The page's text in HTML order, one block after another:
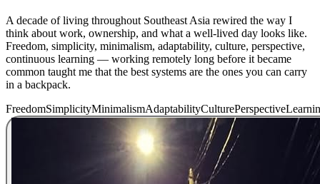
A decade of living throughout Southeast Asia rewired the way I
think about work, ownership, and what a well-lived day looks like.
Freedom, simplicity, minimalism, adaptability, culture, perspective,
continuous learning — working remotely long before it became
common taught me that the best systems are the ones you can carry
in a backpack.
FreedomSimplicityMinimalismAdaptabilityCulturePerspective